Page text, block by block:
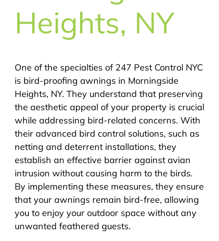
Heights, NY
One of the specialties of 247 Pest Control NYC
is bird-proofing awnings in Morningside
Heights, NY. They understand that preserving
the aesthetic appeal of your property is crucial
while addressing bird-related concerns. With
their advanced bird control solutions, such as
netting and deterrent installations, they
establish an effective barrier against avian
intrusion without causing harm to the birds.
By implementing these measures, they ensure
that your awnings remain bird-free, allowing
you to enjoy your outdoor space without any
unwanted feathered guests.